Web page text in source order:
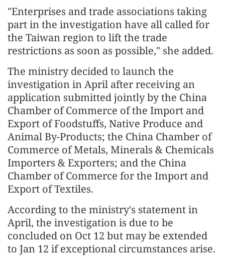
"Enterprises and trade associations taking
part in the investigation have all called for
the Taiwan region to lift the trade
restrictions as soon as possible," she added.
The ministry decided to launch the
investigation in April after receiving an
application submitted jointly by the China
Chamber of Commerce of the Import and
Export of Foodstuffs, Native Produce and
Animal By-Products; the China Chamber of
Commerce of Metals, Minerals & Chemicals
Importers & Exporters; and the China
Chamber of Commerce for the Import and
Export of Textiles.
According to the ministry's statement in
April, the investigation is due to be
concluded on Oct 12 but may be extended
to Jan 12 if exceptional circumstances arise.